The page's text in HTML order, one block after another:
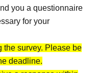
you a questionnaire
for your
the survey. Please be
deadline.